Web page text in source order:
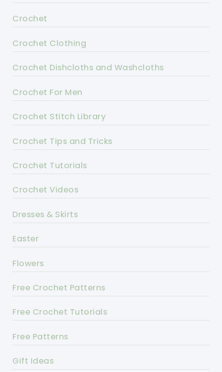
Crochet
Crochet Clothing
Crochet Dishcloths and Washcloths
Crochet For Men
Crochet Stitch Library
Crochet Tips and Tricks
Crochet Tutorials
Crochet Videos
Dresses & Skirts
Easter
Flowers
Free Crochet Patterns
Free Crochet Tutorials
Free Patterns
Gift Ideas